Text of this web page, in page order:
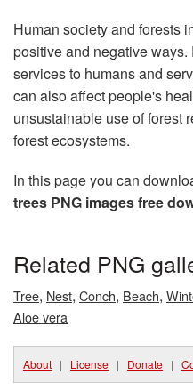
Human society and forests
positive and negative
services to humans and
can also affect people's
unsustainable use of forest
forest ecosystems.
In this page you can
trees PNG images free
Related PNG
Tree, Nest, Conch, Beach,
Aloe vera
About | License | Donate |